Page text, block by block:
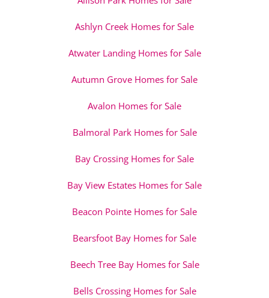
Ashlyn Creek Homes for Sale
Atwater Landing Homes for Sale
Autumn Grove Homes for Sale
Avalon Homes for Sale
Balmoral Park Homes for Sale
Bay Crossing Homes for Sale
Bay View Estates Homes for Sale
Beacon Pointe Homes for Sale
Bearsfoot Bay Homes for Sale
Beech Tree Bay Homes for Sale
Bells Crossing Homes for Sale